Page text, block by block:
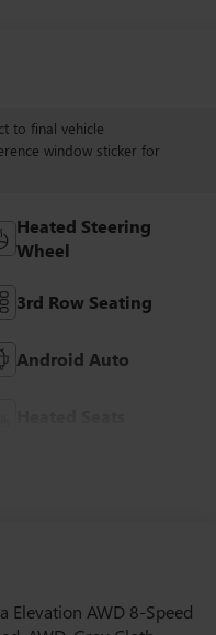
to final vehicle
window sticker for
Heated Steering
Wheel
3rd Row Seating
Android Auto
Elevation AWD 8-Speed